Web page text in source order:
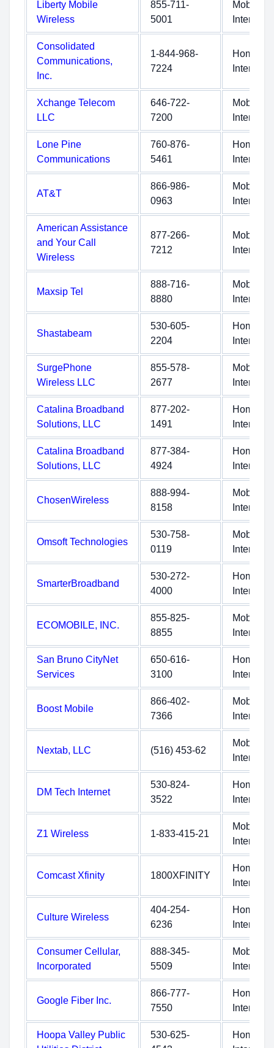
Liberty Mobile
Wireless
855-711-
5001
Mobile
Internet
Consolidated
Communications,
Inc.
1-844-968-
7224
Home
Internet
Xchange Telecom
LLC
646-722-
7200
Mobile
Internet
Lone Pine
Communications
760-876-
5461
Home
Internet
AT&T
866-986-
0963
Mobile
Internet
American Assistance
and Your Call
Wireless
877-266-
7212
Mobile
Internet
Maxsip Tel
888-716-
8880
Mobile
Internet
Shastabeam
530-605-
2204
Home
Internet
SurgePhone
Wireless LLC
855-578-
2677
Mobile
Internet
Catalina Broadband
Solutions, LLC
877-202-
1491
Home
Internet
Catalina Broadband
Solutions, LLC
877-384-
4924
Home
Internet
ChosenWireless
888-994-
8158
Mobile
Internet
Omsoft Technologies
530-758-
0119
Mobile
Internet
SmarterBroadband
530-272-
4000
Home
Internet
ECOMOBILE, INC.
855-825-
8855
Mobile
Internet
San Bruno CityNet
Services
650-616-
3100
Home
Internet
Boost Mobile
866-402-
7366
Mobile
Internet
Nextab, LLC (516) 453-62
Mobile
Internet
DM Tech Internet
530-824-
3522
Home
Internet
Z1 Wireless 1-833-415-21
Mobile
Internet
Comcast Xfinity 1800XFINITY
Home
Internet
Culture Wireless
404-254-
6236
Home
Internet
Consumer Cellular,
Incorporated
888-345-
5509
Mobile
Internet
Google Fiber Inc.
866-777-
7550
Home
Internet
Hoopa Valley Public
530-625-
Home